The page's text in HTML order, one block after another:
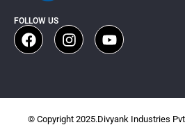
FOLLOW US
© Copyright 2025.Divyank Industries